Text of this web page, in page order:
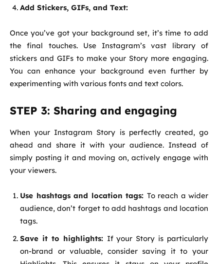
Add Stickers, GIFs, and Text:
Once you’ve got your background set, it’s time to add
the final touches. Use Instagram’s vast library of
stickers and GIFs to make your Story more engaging.
You can enhance your background even further by
experimenting with various fonts and text colors.
STEP 3: Sharing and engaging
When your Instagram Story is perfectly created, go
ahead and share it with your audience. Instead of
simply posting it and moving on, actively engage with
your viewers.
Use hashtags and location tags: To reach a wider
audience, don’t forget to add hashtags and location
tags.
Save it to highlights: If your Story is particularly
on-brand or valuable, consider saving it to your